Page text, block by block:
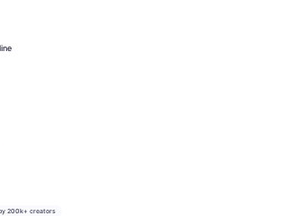
200k+ creators